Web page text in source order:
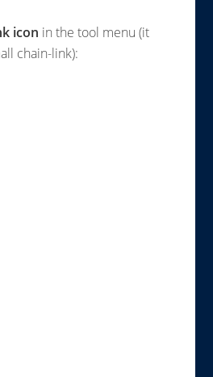
icon in the tool menu (it
chain-link):